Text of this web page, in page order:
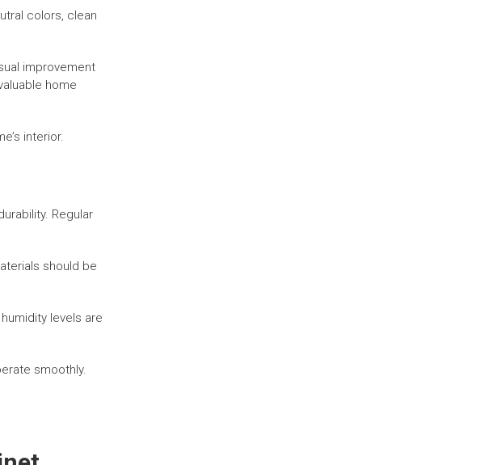
colors, clean
improvement
home
interior.
Regular
should be
levels are
smoothly.